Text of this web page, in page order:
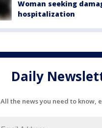
Woman seeking
hospitalization
Daily
All the news you need to know,